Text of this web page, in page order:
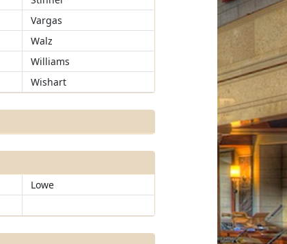
Vargas
Walz
Williams
Wishart
Lowe